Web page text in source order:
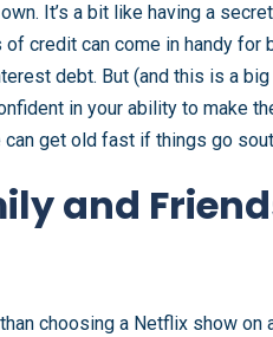
It’s a bit like having a
credit can come in handy for
debt. But (and this is a
in your ability to make
can get old fast if things go
and
choosing a Netflix show on